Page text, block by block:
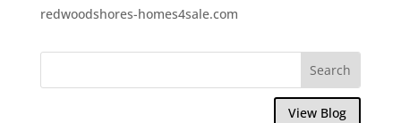
redwoodshores-homes4sale.com
View Blog